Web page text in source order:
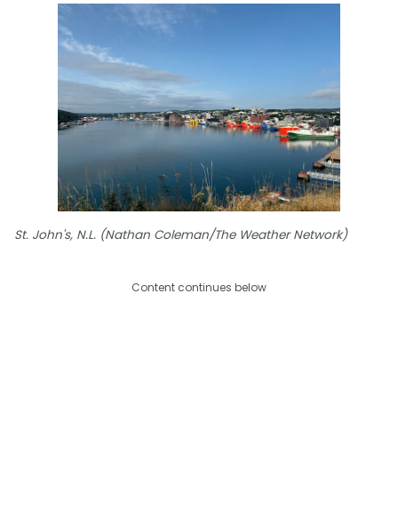
St. John's, N.L. (Nathan Coleman/The Weather Network)
Content continues below